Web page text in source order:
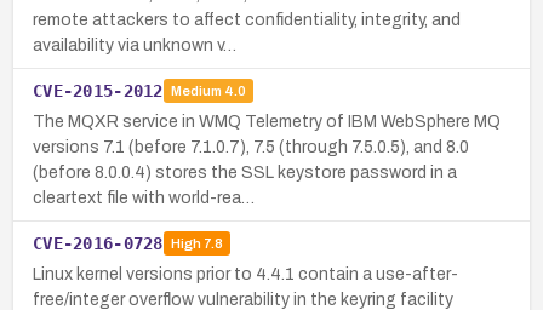
remote attackers to affect confidentiality, integrity, and
availability via unknown v…
CVE-2015-2012 Medium 4.0
The MQXR service in WMQ Telemetry of IBM WebSphere MQ
versions 7.1 (before 7.1.0.7), 7.5 (through 7.5.0.5), and 8.0
(before 8.0.0.4) stores the SSL keystore password in a
cleartext file with world-rea…
CVE-2016-0728 High7.8
Linux kernel versions prior to 4.4.1 contain a use-after-
free/integer overflow vulnerability in the keyring facility